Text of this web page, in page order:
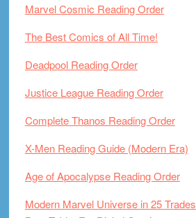
Marvel Cosmic Reading Order
The Best Comics of All Time!
Deadpool Reading Order
Justice League Reading Order
Complete Thanos Reading Order
X-Men Reading Guide (Modern Era)
Age of Apocalypse Reading Order
Modern Marvel Universe in 25 Trades